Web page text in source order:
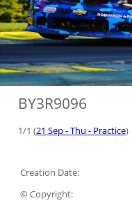
BY3R9096
1/1 (21 Sep - Thu - Practice)
Creation Date:
© Copyright: